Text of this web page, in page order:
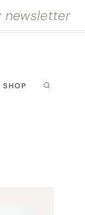
newsletter
SHOP